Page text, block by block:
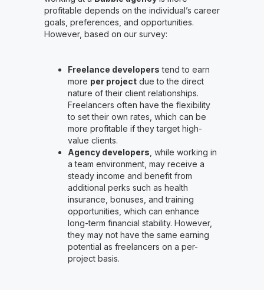
profitable depends on the individual’s career
goals, preferences, and opportunities.
However, based on our survey:
Freelance developers tend to earn
more per projectdue to the direct
nature of their client relationships.
Freelancers often have the flexibility
to set their own rates, which can be
more profitable if they target high-
value clients.
Agency developers, while working in
a team environment, may receive a
steady income and benefit from
additional perks such as health
insurance, bonuses, and training
opportunities, which can enhance
long-term financial stability. However,
they may not have the same earning
potential as freelancers on a per-
project basis.